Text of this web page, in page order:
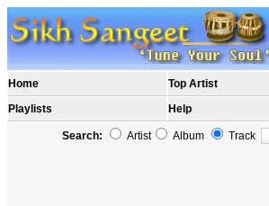
Home Top Artist
Playlists
Help
Search: Artist Album Track